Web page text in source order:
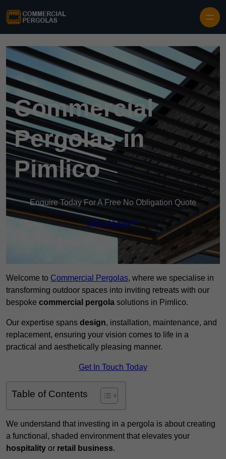
Commercial
Pergolas in
Pimlico
Enquire Today For A Free No Obligation Quote
Get a Quote
Welcome to Commercial Pergolas, where we specialise in
transforming outdoor spaces into inviting retreats with our
bespoke commercial pergola solutions in Pimlico.
Our expertise spans design, installation, maintenance, and
replacement, ensuring your vision comes to life in a
practical and aesthetically pleasing manner.
Get In Touch Today
Table of Contents
We understand that investing in a pergola is about creating
a functional, shaded environment that elevates your
hospitality or retail business.